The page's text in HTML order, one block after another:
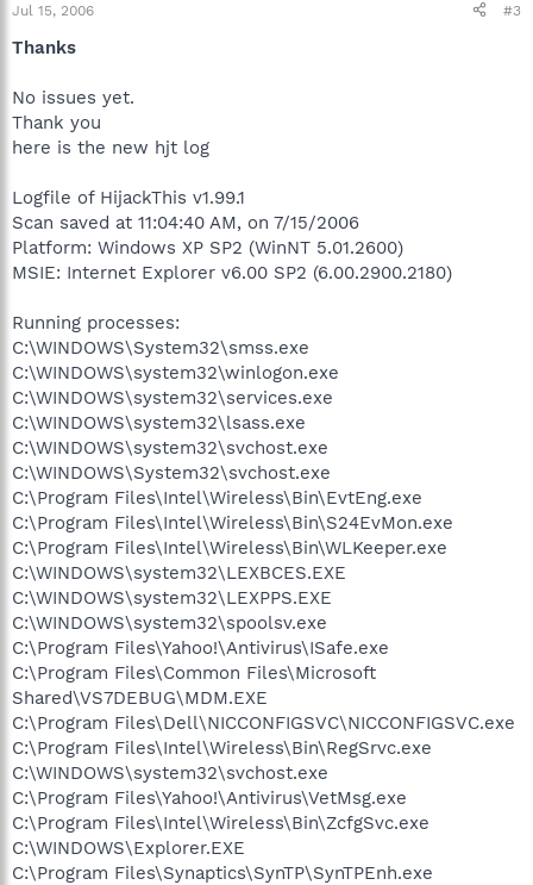
Jul 15, 2006 #3
Thanks
No issues yet.
Thank you
here is the new hjt log
Logfile of HijackThis v1.99.1
Scan saved at 11:04:40 AM, on 7/15/2006
Platform: Windows XP SP2 (WinNT 5.01.2600)
MSIE: Internet Explorer v6.00 SP2 (6.00.2900.2180)
Running processes:
C:\WINDOWS\System32\smss.exe
C:\WINDOWS\system32\winlogon.exe
C:\WINDOWS\system32\services.exe
C:\WINDOWS\system32\lsass.exe
C:\WINDOWS\system32\svchost.exe
C:\WINDOWS\System32\svchost.exe
C:\Program Files\Intel\Wireless\Bin\EvtEng.exe
C:\Program Files\Intel\Wireless\Bin\S24EvMon.exe
C:\Program Files\Intel\Wireless\Bin\WLKeeper.exe
C:\WINDOWS\system32\LEXBCES.EXE
C:\WINDOWS\system32\LEXPPS.EXE
C:\WINDOWS\system32\spoolsv.exe
C:\Program Files\Yahoo!\Antivirus\ISafe.exe
C:\Program Files\Common Files\Microsoft
Shared\VS7DEBUG\MDM.EXE
C:\Program Files\Dell\NICCONFIGSVC\NICCONFIGSVC.exe
C:\Program Files\Intel\Wireless\Bin\RegSrvc.exe
C:\WINDOWS\system32\svchost.exe
C:\Program Files\Yahoo!\Antivirus\VetMsg.exe
C:\Program Files\Intel\Wireless\Bin\ZcfgSvc.exe
C:\WINDOWS\Explorer.EXE
C:\Program Files\Synaptics\SynTP\SynTPEnh.exe